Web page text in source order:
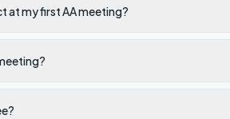
at my first AA meeting?